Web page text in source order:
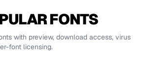
FONTS
with preview, download access, virus
font licensing.